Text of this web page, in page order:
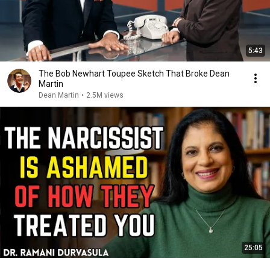
5:43
The Bob Newhart Toupee Sketch That Broke Dean
Martin
Dean Martin • 2.5M views
25:05